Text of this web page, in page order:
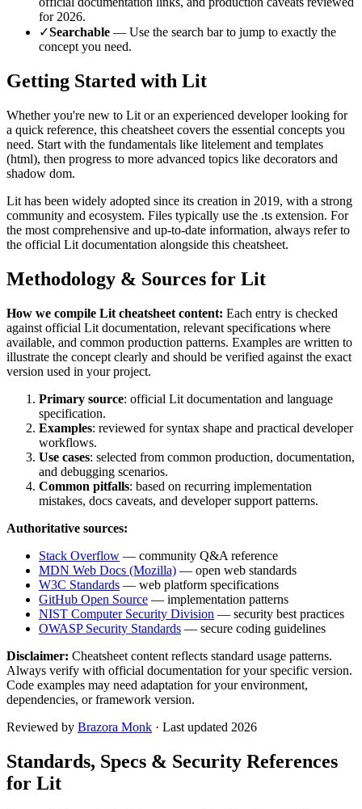
for 2026.
✓Searchable — Use the search bar to jump to exactly the
concept you need.
Getting Started with Lit
Whether you're new to Lit or an experienced developer looking for
a quick reference, this cheatsheet covers the essential concepts you
need. Start with the fundamentals like litelement and templates
(html), then progress to more advanced topics like decorators and
shadow dom.
Lit has been widely adopted since its creation in 2019, with a strong
community and ecosystem. Files typically use the .ts extension. For
the most comprehensive and up-to-date information, always refer to
the official Lit documentation alongside this cheatsheet.
Methodology & Sources for Lit
How we compile Lit cheatsheet content: Each entry is checked
against official Lit documentation, relevant specifications where
available, and common production patterns. Examples are written to
illustrate the concept clearly and should be verified against the exact
version used in your project.
Primary source: official Lit documentation and language
specification.
Examples: reviewed for syntax shape and practical developer
workflows.
Use cases: selected from common production, documentation,
and debugging scenarios.
Common pitfalls: based on recurring implementation
mistakes, docs caveats, and developer support patterns.
Authoritative sources:
Stack Overflow — community Q&A reference
MDN Web Docs (Mozilla) — open web standards
W3C Standards — web platform specifications
GitHub Open Source — implementation patterns
NIST Computer Security Division — security best practices
OWASP Security Standards — secure coding guidelines
Disclaimer: Cheatsheet content reflects standard usage patterns.
Always verify with official documentation for your specific version.
Code examples may need adaptation for your environment,
dependencies, or framework version.
Reviewed by Brazora Monk · Last updated 2026
Standards, Specs & Security References
for Lit